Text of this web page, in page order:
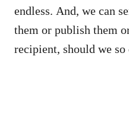
endless. And, we can
them or publish them
recipient, should we so